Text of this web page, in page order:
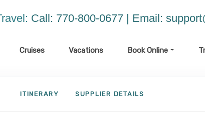
Call: 770-800-0677 | Email:
Cruises Vacations Book Online
ITINERARY SUPPLIER DETAILS